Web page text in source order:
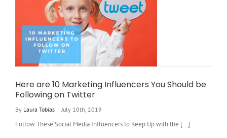
Here are 10 Marketing Influencers You Should be
Following on Twitter
By Laura Tobias | July 10th, 2019
Follow These Social Media Influencers to Keep Up with the [...]